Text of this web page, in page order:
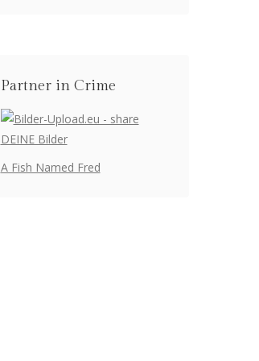
Partner in Crime
A Fish Named Fred